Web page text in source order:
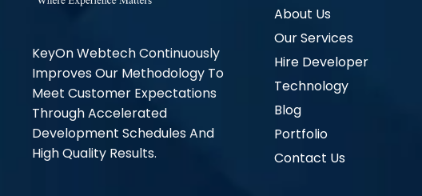
KeyOn Webtech Continuously
Improves Our Methodology To
Meet Customer Expectations
Through Accelerated
Development Schedules And
High Quality Results.
About Us
Our Services
Hire Developer
Technology
Blog
Portfolio
Contact Us